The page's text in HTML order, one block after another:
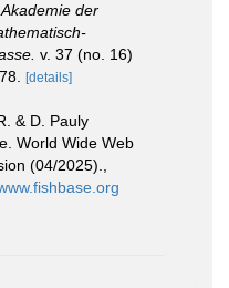
der
v. 37 (no. 16)
[details]
& D. Pauly
World Wide Web
(04/2025).